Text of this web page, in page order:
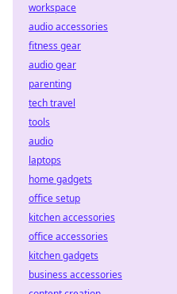
workspace
audio accessories
fitness gear
audio gear
parenting
tech travel
tools
audio
laptops
home gadgets
office setup
kitchen accessories
office accessories
kitchen gadgets
business accessories